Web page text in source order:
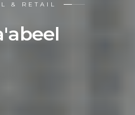
& RETAIL